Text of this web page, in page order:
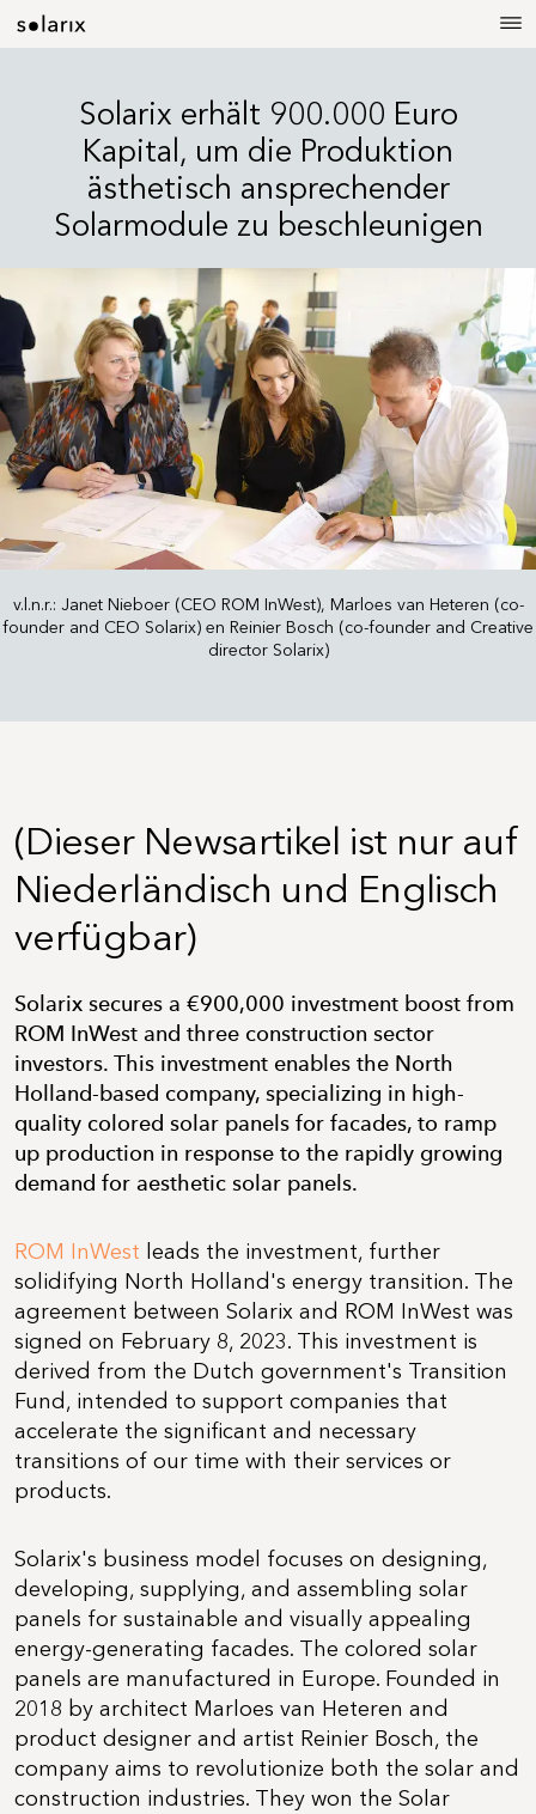
Solarix erhält 900.000 Euro
Kapital, um die Produktion
ästhetisch ansprechender
Solarmodule zu beschleunigen
v.l.n.r.: Janet Nieboer (CEO ROM InWest), Marloes van Heteren (co-
founder and CEO Solarix) en Reinier Bosch (co-founder and Creative
director Solarix)
(Dieser Newsartikel ist nur auf
Niederländisch und Englisch
verfügbar)
Solarix secures a €900,000 investment boost from
ROM InWest and three construction sector
investors. This investment enables the North
Holland-based company, specializing in high-
quality colored solar panels for facades, to ramp
up production in response to the rapidly growing
demand for aesthetic solar panels.
ROM InWest leads the investment, further
solidifying North Holland's energy transition. The
agreement between Solarix and ROM InWest was
signed on February 8, 2023. This investment is
derived from the Dutch government's Transition
Fund, intended to support companies that
accelerate the significant and necessary
transitions of our time with their services or
products.
Solarix's business model focuses on designing,
developing, supplying, and assembling solar
panels for sustainable and visually appealing
energy-generating facades. The colored solar
panels are manufactured in Europe. Founded in
2018 by architect Marloes van Heteren and
product designer and artist Reinier Bosch, the
company aims to revolutionize both the solar and
construction industries. They won the Solar